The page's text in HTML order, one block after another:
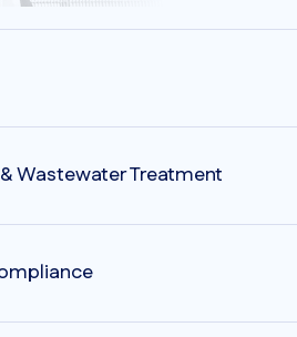
Wastewater Treatment